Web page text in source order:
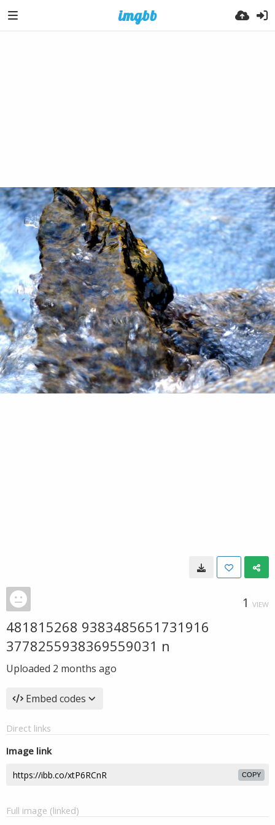
1 VIEW
481815268 9383485651731916
3778255938369559031 n
Uploaded 2 months ago
Embed codes
Direct links
Image link
COPY
Full image (linked)